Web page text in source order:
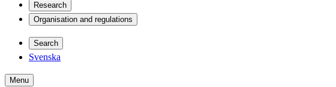
Research
Organisation and regulations
Search
Svenska
Menu